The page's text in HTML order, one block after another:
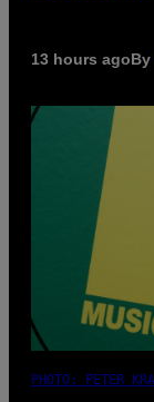
13 hours agoBy
PHOTO: PETER